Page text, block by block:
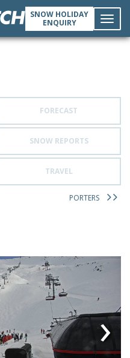
SNOW HOLIDAY
ENQUIRY
FORECAST
SNOW REPORTS
TRAVEL
PORTERS
›